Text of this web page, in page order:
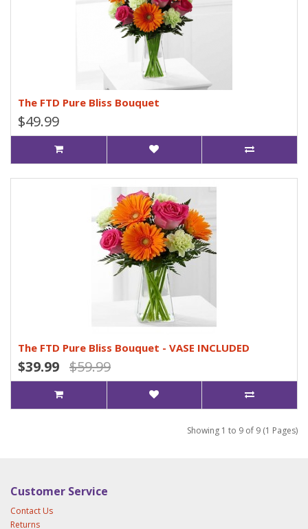
The FTD Pure Bliss Bouquet
$49.99
The FTD Pure Bliss Bouquet - VASE INCLUDED
$39.99 $59.99
Showing 1 to 9 of 9 (1 Pages)
Customer Service
Contact Us
Returns